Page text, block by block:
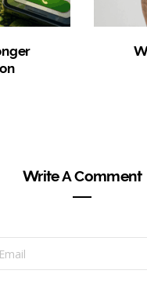
Write A Comment